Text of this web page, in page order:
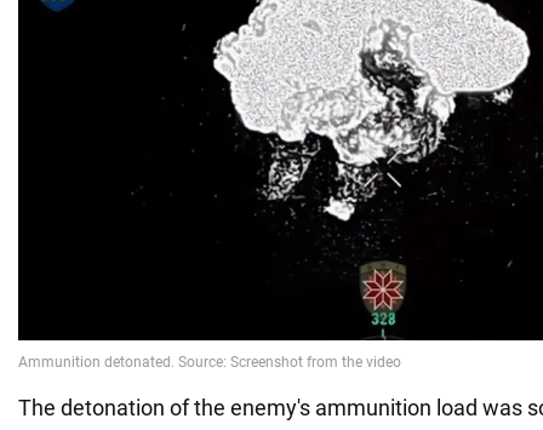
The detonation of the enemy's ammunition load was